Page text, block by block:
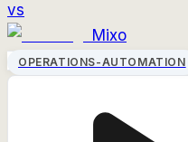
vs
Mixo
OPERATIONS-AUTOMATION